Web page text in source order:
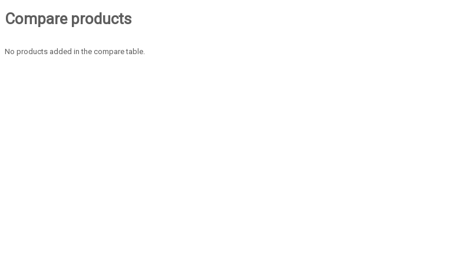
Compare products
No products added in the compare table.